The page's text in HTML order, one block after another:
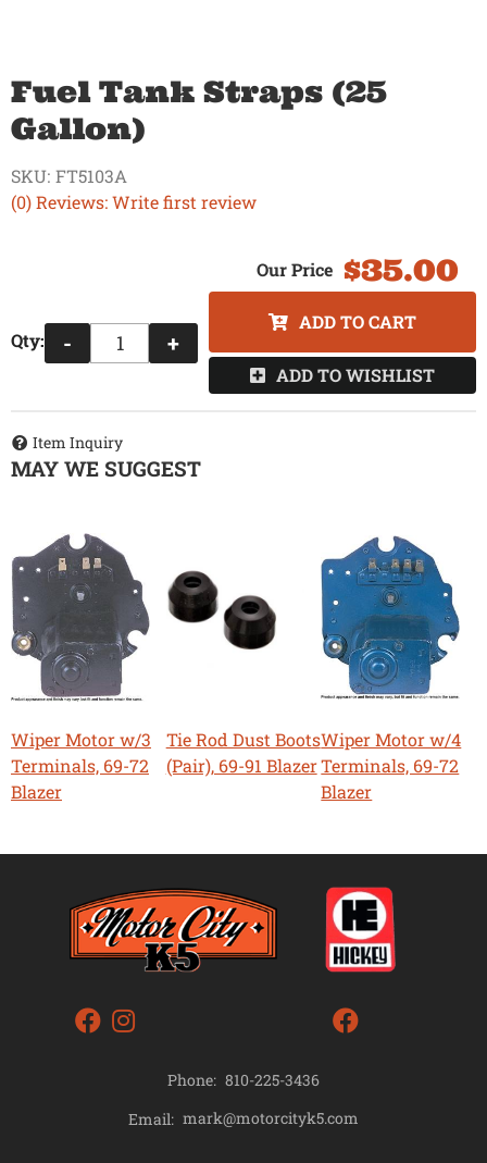
Fuel Tank Straps (25
Gallon)
(0) Reviews: Write first review
SKU: FT5103A
$35.00
Qty: - +
ADD TO CART
ADD TO WISHLIST
Item Inquiry
MAY WE SUGGEST
Wiper Motor w/3
Terminals, 69-72
Blazer
Tie Rod Dust Boots
(Pair), 69-91 Blazer
Wiper Motor w/4
Terminals, 69-72
Blazer
Phone: 810-225-3436
Email: mark@motorcityk5.com